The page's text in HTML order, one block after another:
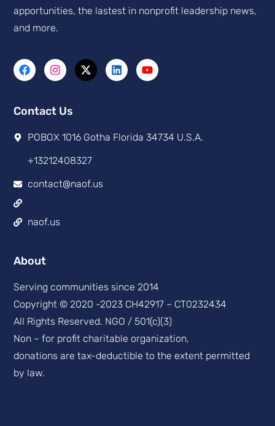
apportunities, the lastest in nonprofit leadership news,
and more.
Contact Us
POBOX 1016 Gotha Florida 34734 U.S.A.
+13212408327
contact@naof.us
naof.us
About
Serving communities since 2014
Copyright © 2020 -2023 CH42917 – CT0232434
All Rights Reserved. NGO / 501(c)(3)
Non – for profit charitable organization,
donations are tax-deductible to the extent permitted
by law.